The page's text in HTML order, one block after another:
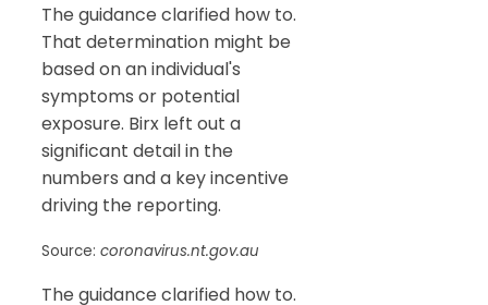
The guidance clarified how to.
That determination might be
based on an individual's
symptoms or potential
exposure. Birx left out a
significant detail in the
numbers and a key incentive
driving the reporting.
Source: coronavirus.nt.gov.au
The guidance clarified how to.